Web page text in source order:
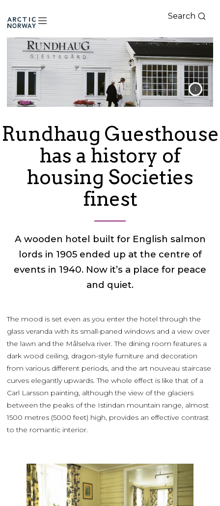
Arctic
Norway
Search
Rundhaug Guesthouse
has a history of
housing Societies
finest
A wooden hotel built for English salmon
lords in 1905 ended up at the centre of
events in 1940. Now it’s a place for peace
and quiet.
The mood is set even as you enter the hotel through the
glass veranda with its small-paned windows and a view over
the lawn and the Målselva river. The dining room features a
dark wood ceiling, dragon-style furniture and decoration
from various different periods, and the art nouveau staircase
curves elegantly upwards. The whole effect is like that of a
Carl Larsson painting, although the view of the glaciers
between the peaks of the Istindan mountain range, almost
1500 metres (5000 feet) high, provides an effective contrast
to the romantic interior.